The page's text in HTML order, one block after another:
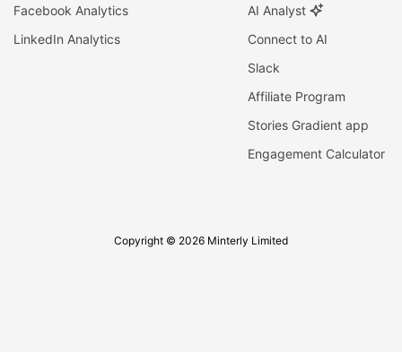
Facebook Analytics
LinkedIn Analytics
AI Analyst
Connect to AI
Slack
Affiliate Program
Stories Gradient app
Engagement Calculator
Copyright © 2026 Minterly Limited